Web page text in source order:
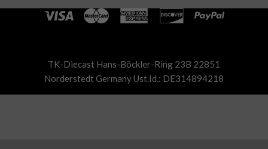
TK-Diecast Hans-Böckler-Ring 23B 22851
Norderstedt Germany Ust.Id.: DE314894218